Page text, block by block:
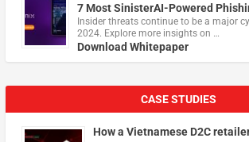
7 Most SinisterAI-Powered
Insider threats continue to be a major
2024. Explore more insights on …
Download Whitepaper
CASE STUDIES
How a Vietnamese D2C